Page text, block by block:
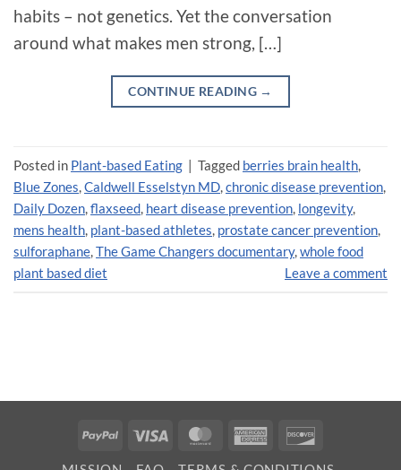
habits – not genetics. Yet the conversation
around what makes men strong, […]
CONTINUE READING →
Posted in Plant-based Eating | Tagged berries brain health,
Blue Zones,Caldwell Esselstyn MD,chronic disease prevention,
Daily Dozen,flaxseed, heart disease prevention, longevity,
mens health, plant-based athletes, prostate cancer prevention,
sulforaphane,The Game Changers documentary,whole food
plant based diet
Leave a comment
PayPal Visa MasterCardAmerican